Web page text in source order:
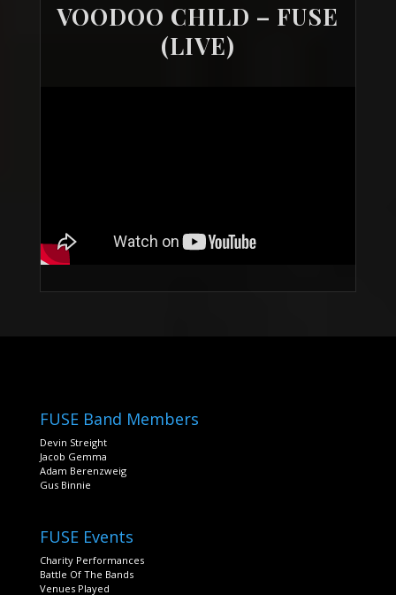
VOODOO CHILD – FUSE
(LIVE)
FUSE Band Members
Devin Streight
Jacob Gemma
Adam Berenzweig
Gus Binnie
FUSE Events
Charity Performances
Battle Of The Bands
Venues Played